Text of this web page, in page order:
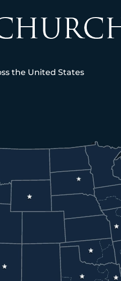
the United States